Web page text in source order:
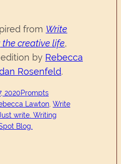
from Write
creative life,
by Rebecca
Rosenfeld.
2020Prompts
Lawton, Write
write. Writing
Blog.